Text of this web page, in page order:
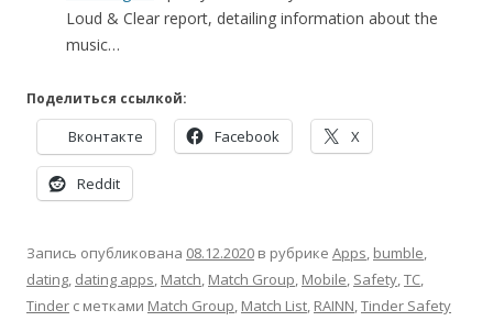
Loud & Clear report, detailing information about the
music…
Поделиться ссылкой:
Вконтакте Facebook X
Reddit
Запись опубликована 08.12.2020 в рубрике Apps, bumble,
dating, dating apps, Match, Match Group, Mobile, Safety,TC,
Tinder с метками Match Group, Match List, RAINN,Tinder Safety